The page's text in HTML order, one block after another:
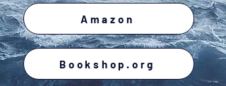
Amazon
Bookshop.org